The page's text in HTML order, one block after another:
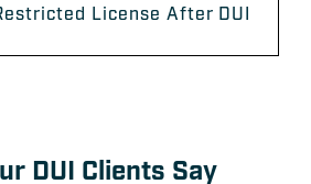
License After DUI
DUI Clients Say